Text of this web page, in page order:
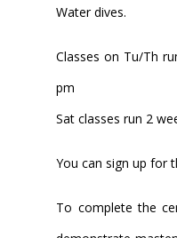
Water dives.
Classes on Tu/Th
pm
Sat classes run 2
You can sign up for
To complete the